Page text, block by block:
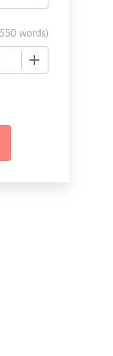
550 words)